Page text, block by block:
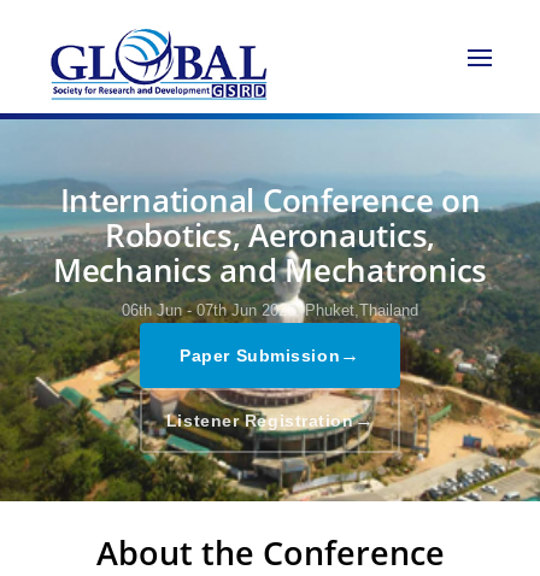
International Conference on
Robotics, Aeronautics,
Mechanics and Mechatronics
06th Jun - 07th Jun 2026, Phuket,Thailand
Paper Submission →
Listener Registration→
About the Conference